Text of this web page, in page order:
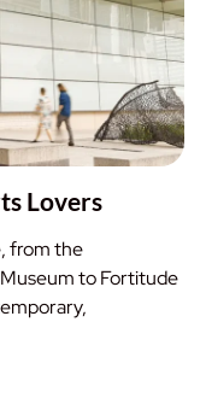
Lovers
from the
to Fortitude